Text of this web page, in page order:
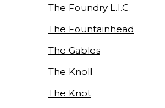
The Foundry L.I.C.
The Fountainhead
The Gables
The Knoll
The Knot